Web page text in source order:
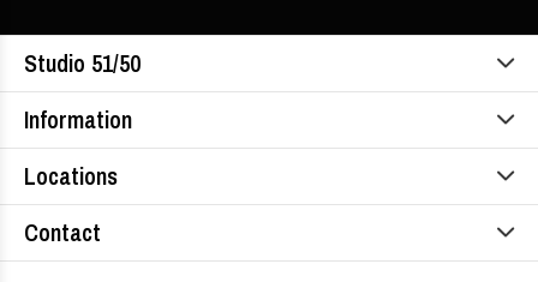
Studio 51/50
Information
Locations
Contact